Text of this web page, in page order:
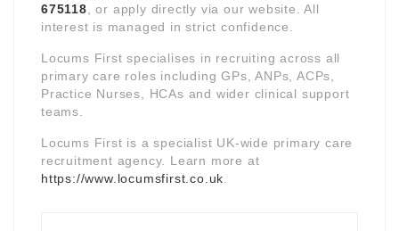
675118 , or apply directly via our website. All
interest is managed in strict confidence.
Locums First specialises in recruiting across all
primary care roles including GPs, ANPs, ACPs,
Practice Nurses, HCAs and wider clinical support
teams.
Locums First is a specialist UK-wide primary care
recruitment agency. Learn more at
https://www.locumsfirst.co.uk